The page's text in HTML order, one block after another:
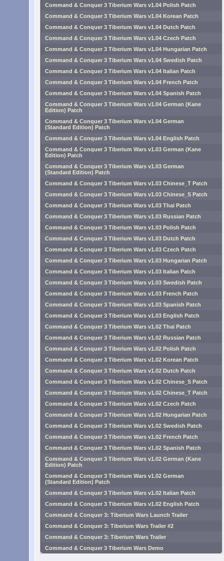
Command & Conquer 3 Tiberium Wars v1.04 Polish Patch
Command & Conquer 3 Tiberium Wars v1.04 Korean Patch
Command & Conquer 3 Tiberium Wars v1.04 Dutch Patch
Command & Conquer 3 Tiberium Wars v1.04 Czech Patch
Command & Conquer 3 Tiberium Wars v1.04 Hungarian Patch
Command & Conquer 3 Tiberium Wars v1.04 Swedish Patch
Command & Conquer 3 Tiberium Wars v1.04 Italian Patch
Command & Conquer 3 Tiberium Wars v1.04 French Patch
Command & Conquer 3 Tiberium Wars v1.04 Spanish Patch
Command & Conquer 3 Tiberium Wars v1.04 German (Kane
Edition) Patch
Command & Conquer 3 Tiberium Wars v1.04 German
(Standard Edition) Patch
Command & Conquer 3 Tiberium Wars v1.04 English Patch
Command & Conquer 3 Tiberium Wars v1.03 German (Kane
Edition) Patch
Command & Conquer 3 Tiberium Wars v1.03 German
(Standard Edition) Patch
Command & Conquer 3 Tiberium Wars v1.03 Chinese_T Patch
Command & Conquer 3 Tiberium Wars v1.03 Chinese_S Patch
Command & Conquer 3 Tiberium Wars v1.03 Thai Patch
Command & Conquer 3 Tiberium Wars v1.03 Russian Patch
Command & Conquer 3 Tiberium Wars v1.03 Polish Patch
Command & Conquer 3 Tiberium Wars v1.03 Dutch Patch
Command & Conquer 3 Tiberium Wars v1.03 Czech Patch
Command & Conquer 3 Tiberium Wars v1.03 Hungarian Patch
Command & Conquer 3 Tiberium Wars v1.03 Italian Patch
Command & Conquer 3 Tiberium Wars v1.03 Swedish Patch
Command & Conquer 3 Tiberium Wars v1.03 French Patch
Command & Conquer 3 Tiberium Wars v1.03 Spanish Patch
Command & Conquer 3 Tiberium Wars v1.03 English Patch
Command & Conquer 3 Tiberium Wars v1.02 Thai Patch
Command & Conquer 3 Tiberium Wars v1.02 Russian Patch
Command & Conquer 3 Tiberium Wars v1.02 Polish Patch
Command & Conquer 3 Tiberium Wars v1.02 Korean Patch
Command & Conquer 3 Tiberium Wars v1.02 Dutch Patch
Command & Conquer 3 Tiberium Wars v1.02 Chinese_S Patch
Command & Conquer 3 Tiberium Wars v1.02 Chinese_T Patch
Command & Conquer 3 Tiberium Wars v1.02 Czech Patch
Command & Conquer 3 Tiberium Wars v1.02 Hungarian Patch
Command & Conquer 3 Tiberium Wars v1.02 Swedish Patch
Command & Conquer 3 Tiberium Wars v1.02 French Patch
Command & Conquer 3 Tiberium Wars v1.02 Spanish Patch
Command & Conquer 3 Tiberium Wars v1.02 German (Kane
Edition) Patch
Command & Conquer 3 Tiberium Wars v1.02 German
(Standard Edition) Patch
Command & Conquer 3 Tiberium Wars v1.02 Italian Patch
Command & Conquer 3 Tiberium Wars v1.02 English Patch
Command & Conquer 3: Tiberium Wars Launch Trailer
Command & Conquer 3: Tiberium Wars Trailer #2
Command & Conquer 3: Tiberium Wars Trailer
Command & Conquer 3 Tiberium Wars Demo